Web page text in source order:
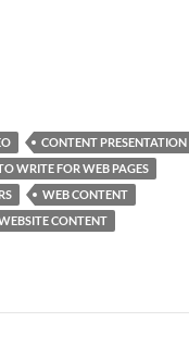
CONTENT PRESENTATION
WRITE FOR WEB PAGES
WEB CONTENT
CONTENT